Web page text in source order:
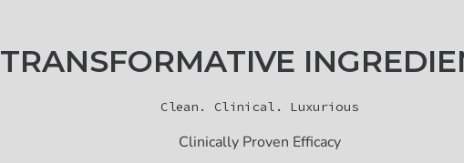
TRANSFORMATIVE
Clean. Clinical. Luxurious
Clinically Proven Efficacy